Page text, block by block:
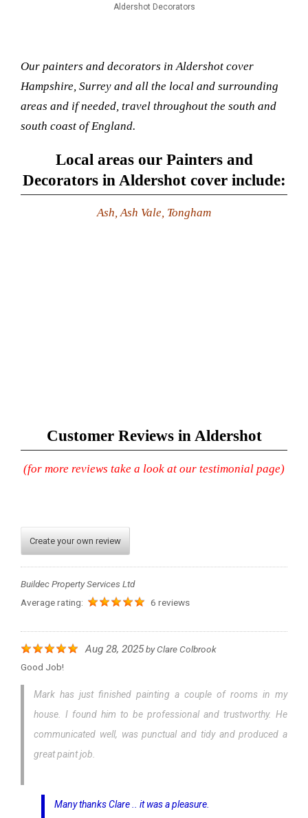
Aldershot Decorators
Our painters and decorators in Aldershot cover
Hampshire, Surrey and all the local and surrounding
areas and if needed, travel throughout the south and
south coast of England.
Local areas our Painters and
Decorators in Aldershot cover include:
Ash, Ash Vale, Tongham
Customer Reviews in Aldershot
(for more reviews take a look at our testimonial page)
Create your own review
Buildec Property Services Ltd
Average rating:
6 reviews
Aug 28, 2025byClare Colbrook
Good Job!
Mark has just finished painting a couple of rooms in my
house. I found him to be professional and trustworthy. He
communicated well, was punctual and tidy and produced a
great paint job.
Many thanks Clare .. it was a pleasure.